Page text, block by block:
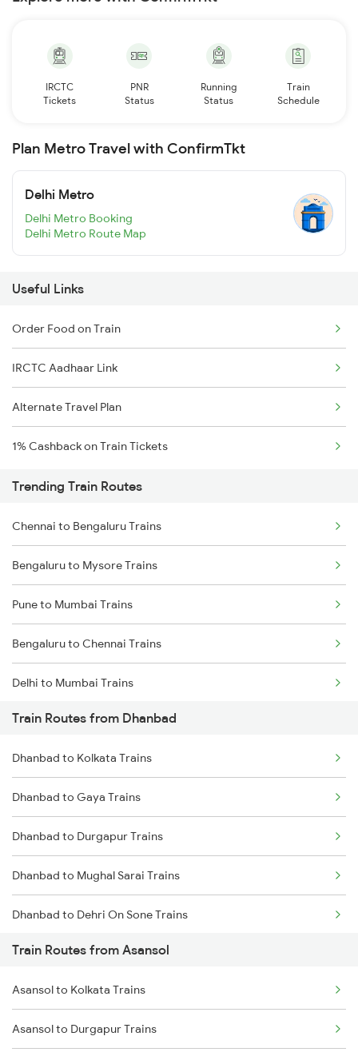
IRCTC
Tickets
PNR
Status
Running
Status
Train
Schedule
Plan Metro Travel with ConfirmTkt
Delhi Metro
Delhi Metro Booking
Delhi Metro Route Map
Useful Links
Order Food on Train
IRCTC Aadhaar Link
Alternate Travel Plan
1% Cashback on Train Tickets
Trending Train Routes
Chennai to Bengaluru Trains
Bengaluru to Mysore Trains
Pune to Mumbai Trains
Bengaluru to Chennai Trains
Delhi to Mumbai Trains
Mumbai to Pune Trains
Delhi to Jammu Trains
Mumbai to Delhi Trains
Mumbai to Goa Trains
Chennai to Coimbatore Trains
Train Routes from Dhanbad
Dhanbad to Kolkata Trains
Dhanbad to Gaya Trains
Dhanbad to Durgapur Trains
Dhanbad to Mughal Sarai Trains
Dhanbad to Dehri On Sone Trains
Dhanbad to Burdwan Trains
Dhanbad to Sasaram Trains
Dhanbad to Koderma Trains
Train Routes from Asansol
Asansol to Kolkata Trains
Asansol to Durgapur Trains